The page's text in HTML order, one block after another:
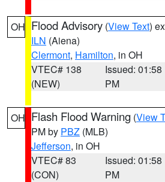
OH Flood Advisory (View Text)
ILN (Aiena)
Clermont, Hamilton, in OH
VTEC# 138
(NEW)
Issued: 01:58
PM
OH Flash Flood Warning (View
PM by PBZ (MLB)
Jefferson, in OH
VTEC# 83
(CON)
Issued: 01:58
PM